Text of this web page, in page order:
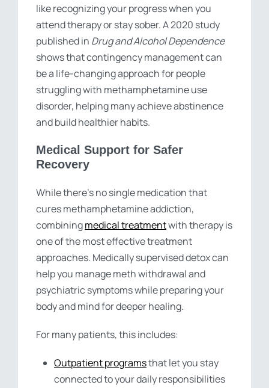
like recognizing your progress when you
attend therapy or stay sober. A 2020 study
published in Drug and Alcohol Dependence
shows that contingency management can
be a life-changing approach for people
struggling with methamphetamine use
disorder, helping many achieve abstinence
and build healthier habits.
Medical Support for Safer
Recovery
While there’s no single medication that
cures methamphetamine addiction,
combiningmedical treatmentwith therapy is
one of the most effective treatment
approaches. Medically supervised detox can
help you manage meth withdrawal and
psychiatric symptoms while preparing your
body and mind for deeper healing.
For many patients, this includes:
Outpatient programsthat let you stay
connected to your daily responsibilities